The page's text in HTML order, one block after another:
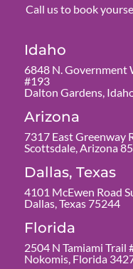
Call us to book
Idaho
6848 N. Government
#193
Dalton Gardens,
Arizona
7317 East Greenway
Scottsdale, Arizona
Dallas, Texas
4101 McEwen Road
Dallas, Texas 75244
Florida
2504 N Tamiami Trail
Nokomis, Florida